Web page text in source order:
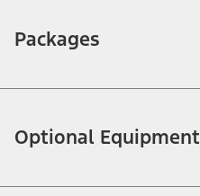
Packages
Optional Equipment